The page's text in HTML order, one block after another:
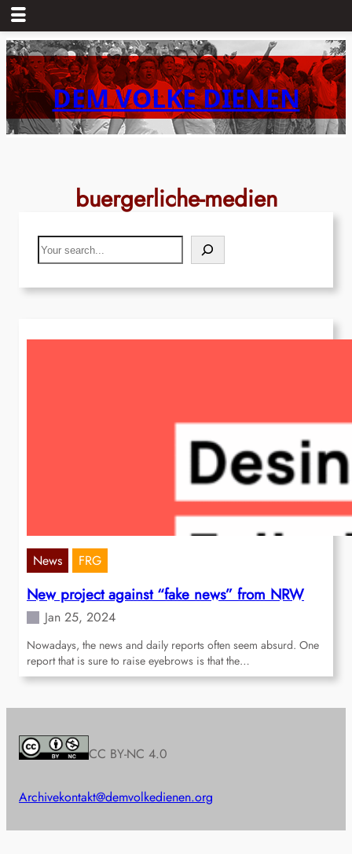
Skip
to
content DEM VOLKE DIENEN
buergerliche-medien
Search
News FRG
New project against “fake news” from NRW
Jan 25, 2024
Nowadays, the news and daily reports often seem absurd. One
report that is sure to raise eyebrows is that the…
CC BY-NC 4.0
Archivekontakt@demvolkedienen.org